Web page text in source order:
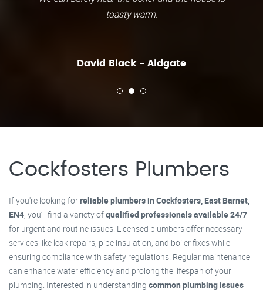
toasty warm.
David Black - Aldgate
Cockfosters Plumbers
If you're looking forreliable plumbers in Cockfosters, East Barnet,
EN4, you’ll find a variety ofqualified professionals available 24/7
for urgent and routine issues. Licensed plumbers offer necessary
services like leak repairs, pipe insulation, and boiler fixes while
ensuring compliance with safety regulations. Regular maintenance
can enhance water efficiency and prolong the lifespan of your
plumbing. Interested in understanding common plumbing issues